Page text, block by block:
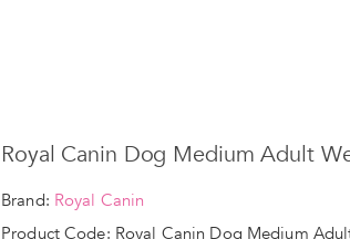
Royal Canin Dog Medium Adult
Brand: Royal Canin
Product Code: Royal Canin Dog Medium